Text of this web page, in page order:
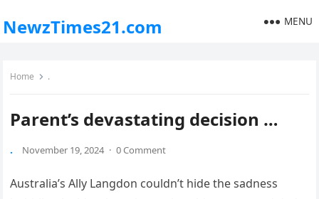
NewzTimes21.com MENU
Home .
Parent’s devastating decision …
. November 19, 2024 · 0 Comment
Australia’s Ally Langdon couldn’t hide the sadness